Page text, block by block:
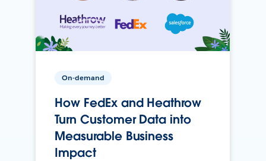
On-demand
How FedEx and Heathrow
Turn Customer Data into
Measurable Business
Impact